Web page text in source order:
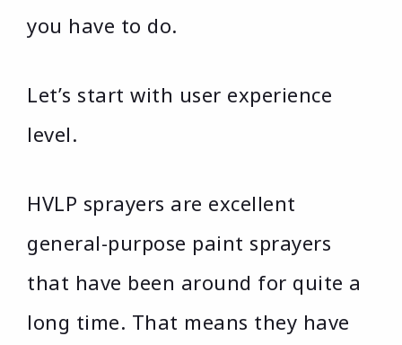
you have to do.
Let’s start with user experience
level.
HVLP sprayers are excellent
general-purpose paint sprayers
that have been around for quite a
long time. That means they have